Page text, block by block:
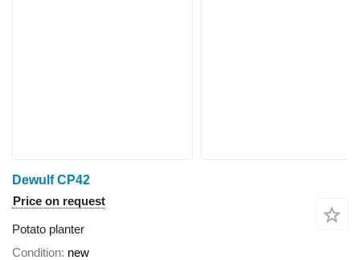
Dewulf CP42
Price on request
Potato planter
Condition new